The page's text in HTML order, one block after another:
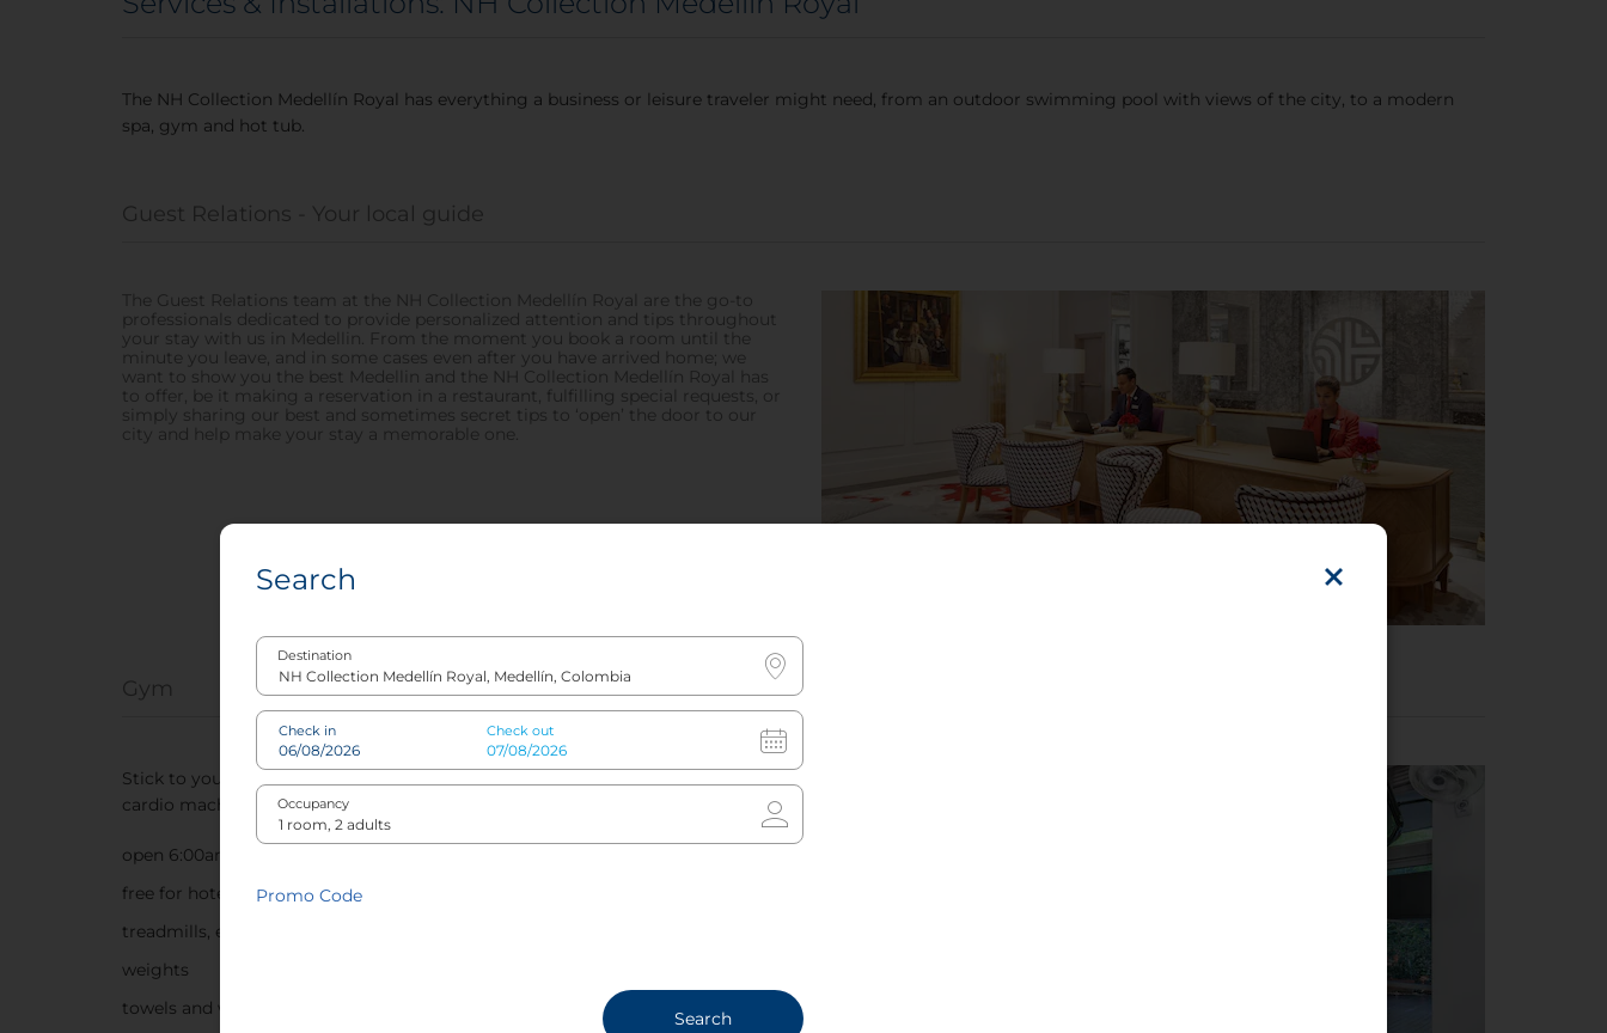
The NH Collection Medellín Royal has everything a business or leisure traveler might need, from an outdoor swimming pool with views of the city, to a modern
spa, gym and hot tub.
Guest Relations - Your local guide
The Guest Relations team at the NH Collection Medellín Royal are the go-to
professionals dedicated to provide personalized attention and tips throughout
your stay with us in Medellin. From the moment you book a room until the
minute you leave, and in some cases even after you have arrived home; we
want to show you the best Medellin and the NH Collection Medellín Royal has
to offer, be it making a reservation in a restaurant, fulfilling special requests, or
simply sharing our best and sometimes secret tips to ‘open’ the door to our
city and help make your stay a memorable one.
Gym
Stick to your normal workout regime at our compact gym, complete with
cardio machines and weights.
open 6:00am-10:00pm
free for hotel guests
treadmills, elliptical machines and stationary bikes
weights
towels and water provided
Search
Destination
Check in Check out
Occupancy
Promo Code
Search